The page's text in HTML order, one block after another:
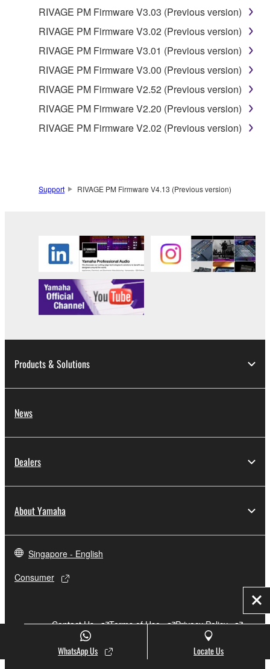
RIVAGE PM Firmware V3.03 (Previous version)
RIVAGE PM Firmware V3.02 (Previous version)
RIVAGE PM Firmware V3.01 (Previous version)
RIVAGE PM Firmware V3.00 (Previous version)
RIVAGE PM Firmware V2.52 (Previous version)
RIVAGE PM Firmware V2.20 (Previous version)
RIVAGE PM Firmware V2.02 (Previous version)
WhatsApp Us Locate Us
Support RIVAGE PM Firmware V4.13 (Previous version)
Products & Solutions
News
Dealers
About Yamaha
Singapore - English
Consumer
Contact Us Terms of Use
Privacy Policy